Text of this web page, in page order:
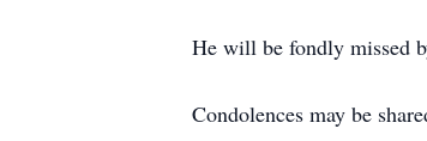
He will be fondly missed
Condolences may be